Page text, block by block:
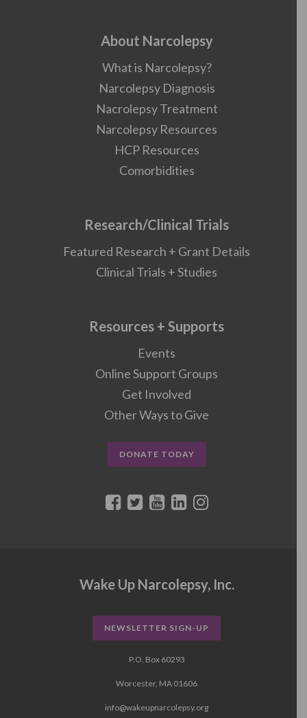
About Narcolepsy
What is Narcolepsy?
Narcolepsy Diagnosis
Nacrolepsy Treatment
Narcolepsy Resources
HCP Resources
Comorbidities
Research/Clinical Trials
Featured Research + Grant Details
Clinical Trials + Studies
Resources + Supports
Events
Online Support Groups
Get Involved
Other Ways to Give
DONATE TODAY
Wake Up Narcolepsy, Inc.
NEWSLETTER SIGN-UP
P.O. Box 60293
Worcester, MA 01606
info@wakeupnarcolepsy.org